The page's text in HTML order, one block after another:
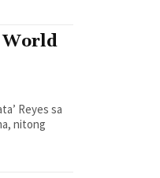
World
Reyes sa
nitong